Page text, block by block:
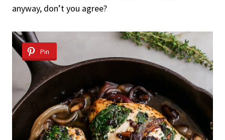
anyway, don’t you agree?
Pin